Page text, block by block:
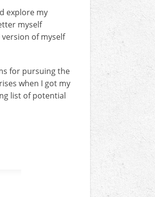
explore my
myself
of myself
for pursuing the
when I got my
list of potential